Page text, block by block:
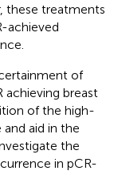
these treatments
achieved
of
breast
of the high-
aid in the
the
in pCR-